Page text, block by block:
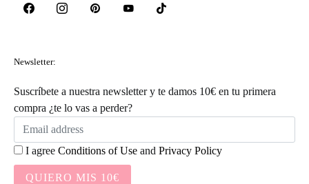
Newsletter:
Suscríbete a nuestra newsletter y te damos 10€ en tu primera
compra ¿te lo vas a perder?
I agree Conditions of Use and Privacy Policy
QUIERO MIS 10€